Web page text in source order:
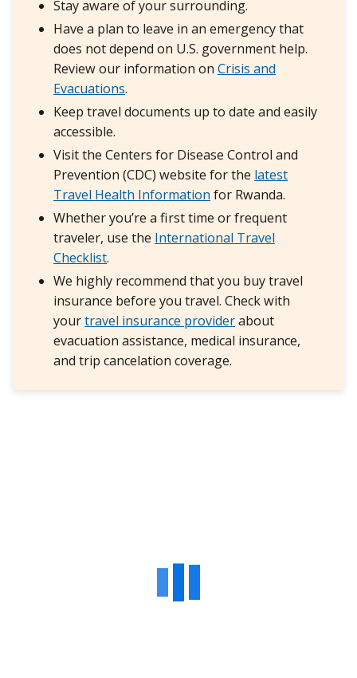
Stay aware of your surrounding.
Have a plan to leave in an emergency that
does not depend on U.S. government help.
Review our information on Crisis and
Evacuations.
Keep travel documents up to date and easily
accessible.
Visit the Centers for Disease Control and
Prevention (CDC) website for the latest
Travel Health Information for Rwanda.
Whether you’re a first time or frequent
traveler, use the International Travel
Checklist.
We highly recommend that you buy travel
insurance before you travel. Check with
yourtravel insurance providerabout
evacuation assistance, medical insurance,
and trip cancelation coverage.